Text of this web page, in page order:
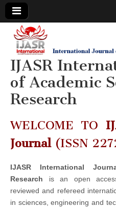
IJASR
Journal
International
Journal of
Academic
Scientific
Research
IJASR
of Academic
Research
WELCOME TO
Journal(ISSN
IJASR International
Research is an open
reviewed and refereed
in sciences, engineering and